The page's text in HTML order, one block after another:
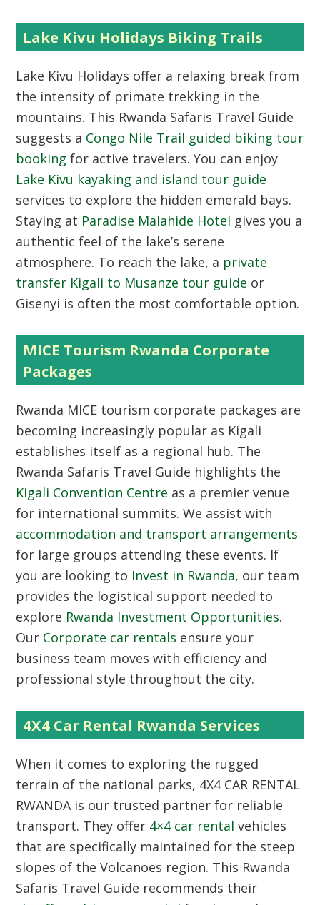
Lake Kivu Holidays Biking Trails
Lake Kivu Holidays offer a relaxing break from
the intensity of primate trekking in the
mountains. This Rwanda Safaris Travel Guide
suggests a Congo Nile Trail guided biking tour
booking for active travelers. You can enjoy
Lake Kivu kayaking and island tour guide
services to explore the hidden emerald bays.
Staying at Paradise Malahide Hotel gives you a
authentic feel of the lake’s serene
atmosphere. To reach the lake, a private
transfer Kigali to Musanze tour guide or
Gisenyi is often the most comfortable option.
MICE Tourism Rwanda Corporate
Packages
Rwanda MICE tourism corporate packages are
becoming increasingly popular as Kigali
establishes itself as a regional hub. The
Rwanda Safaris Travel Guide highlights the
Kigali Convention Centre as a premier venue
for international summits. We assist with
accommodation and transport arrangements
for large groups attending these events. If
you are looking to Invest in Rwanda, our team
provides the logistical support needed to
explore Rwanda Investment Opportunities.
Our Corporate car rentals ensure your
business team moves with efficiency and
professional style throughout the city.
4X4 Car Rental Rwanda Services
When it comes to exploring the rugged
terrain of the national parks, 4X4 CAR RENTAL
RWANDAis our trusted partner for reliable
transport. They offer 4×4 car rental vehicles
that are specifically maintained for the steep
slopes of the Volcanoes region. This Rwanda
Safaris Travel Guide recommends their